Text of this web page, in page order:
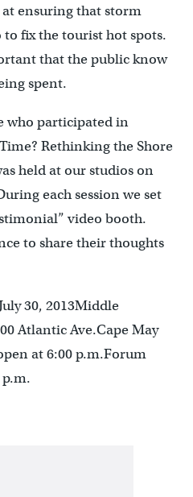
ensuring that storm
to fix the tourist hot spots.
that the public know
spent.
who participated in
Rethinking the Shore
held at our studios on
each session we set
video booth.
to share their thoughts
30, 2013Middle
Atlantic Ave.Cape May
at 6:00 p.m.Forum